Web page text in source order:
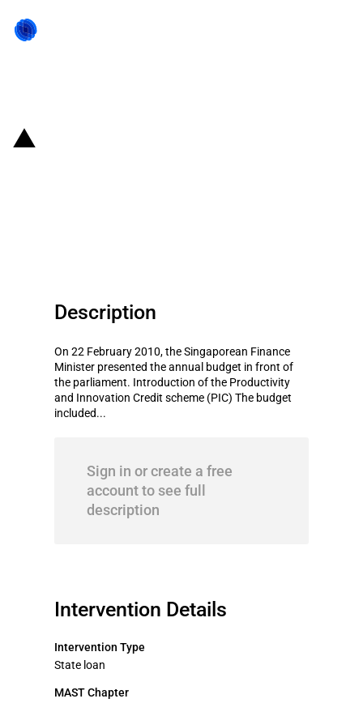
Description
On 22 February 2010, the Singaporean Finance
Minister presented the annual budget in front of
the parliament. Introduction of the Productivity
and Innovation Credit scheme (PIC) The budget
included...
Sign in or create a free
account to see full
description
Intervention Details
Intervention Type
State loan
MAST Chapter